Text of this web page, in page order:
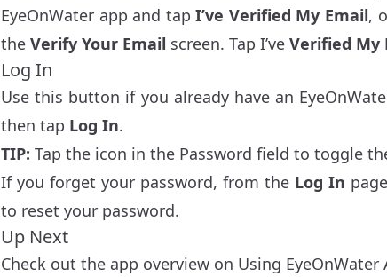
EyeOnWater app and tapI’ve Verified My Email,
the Verify Your Email screen. Tap I’ve Verified My
Log In
Use this button if you already have an
then tap Log In.
TIP: Tap the icon in the Password field to toggle
If you forget your password, from the Log In
to reset your password.
Up Next
Check out the app overview on Using EyeOnWater